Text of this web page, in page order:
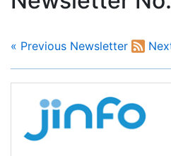
« Previous Newsletter